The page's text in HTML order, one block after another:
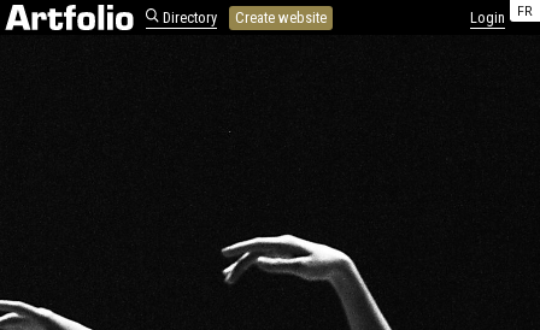
FR
Directory Create website Login